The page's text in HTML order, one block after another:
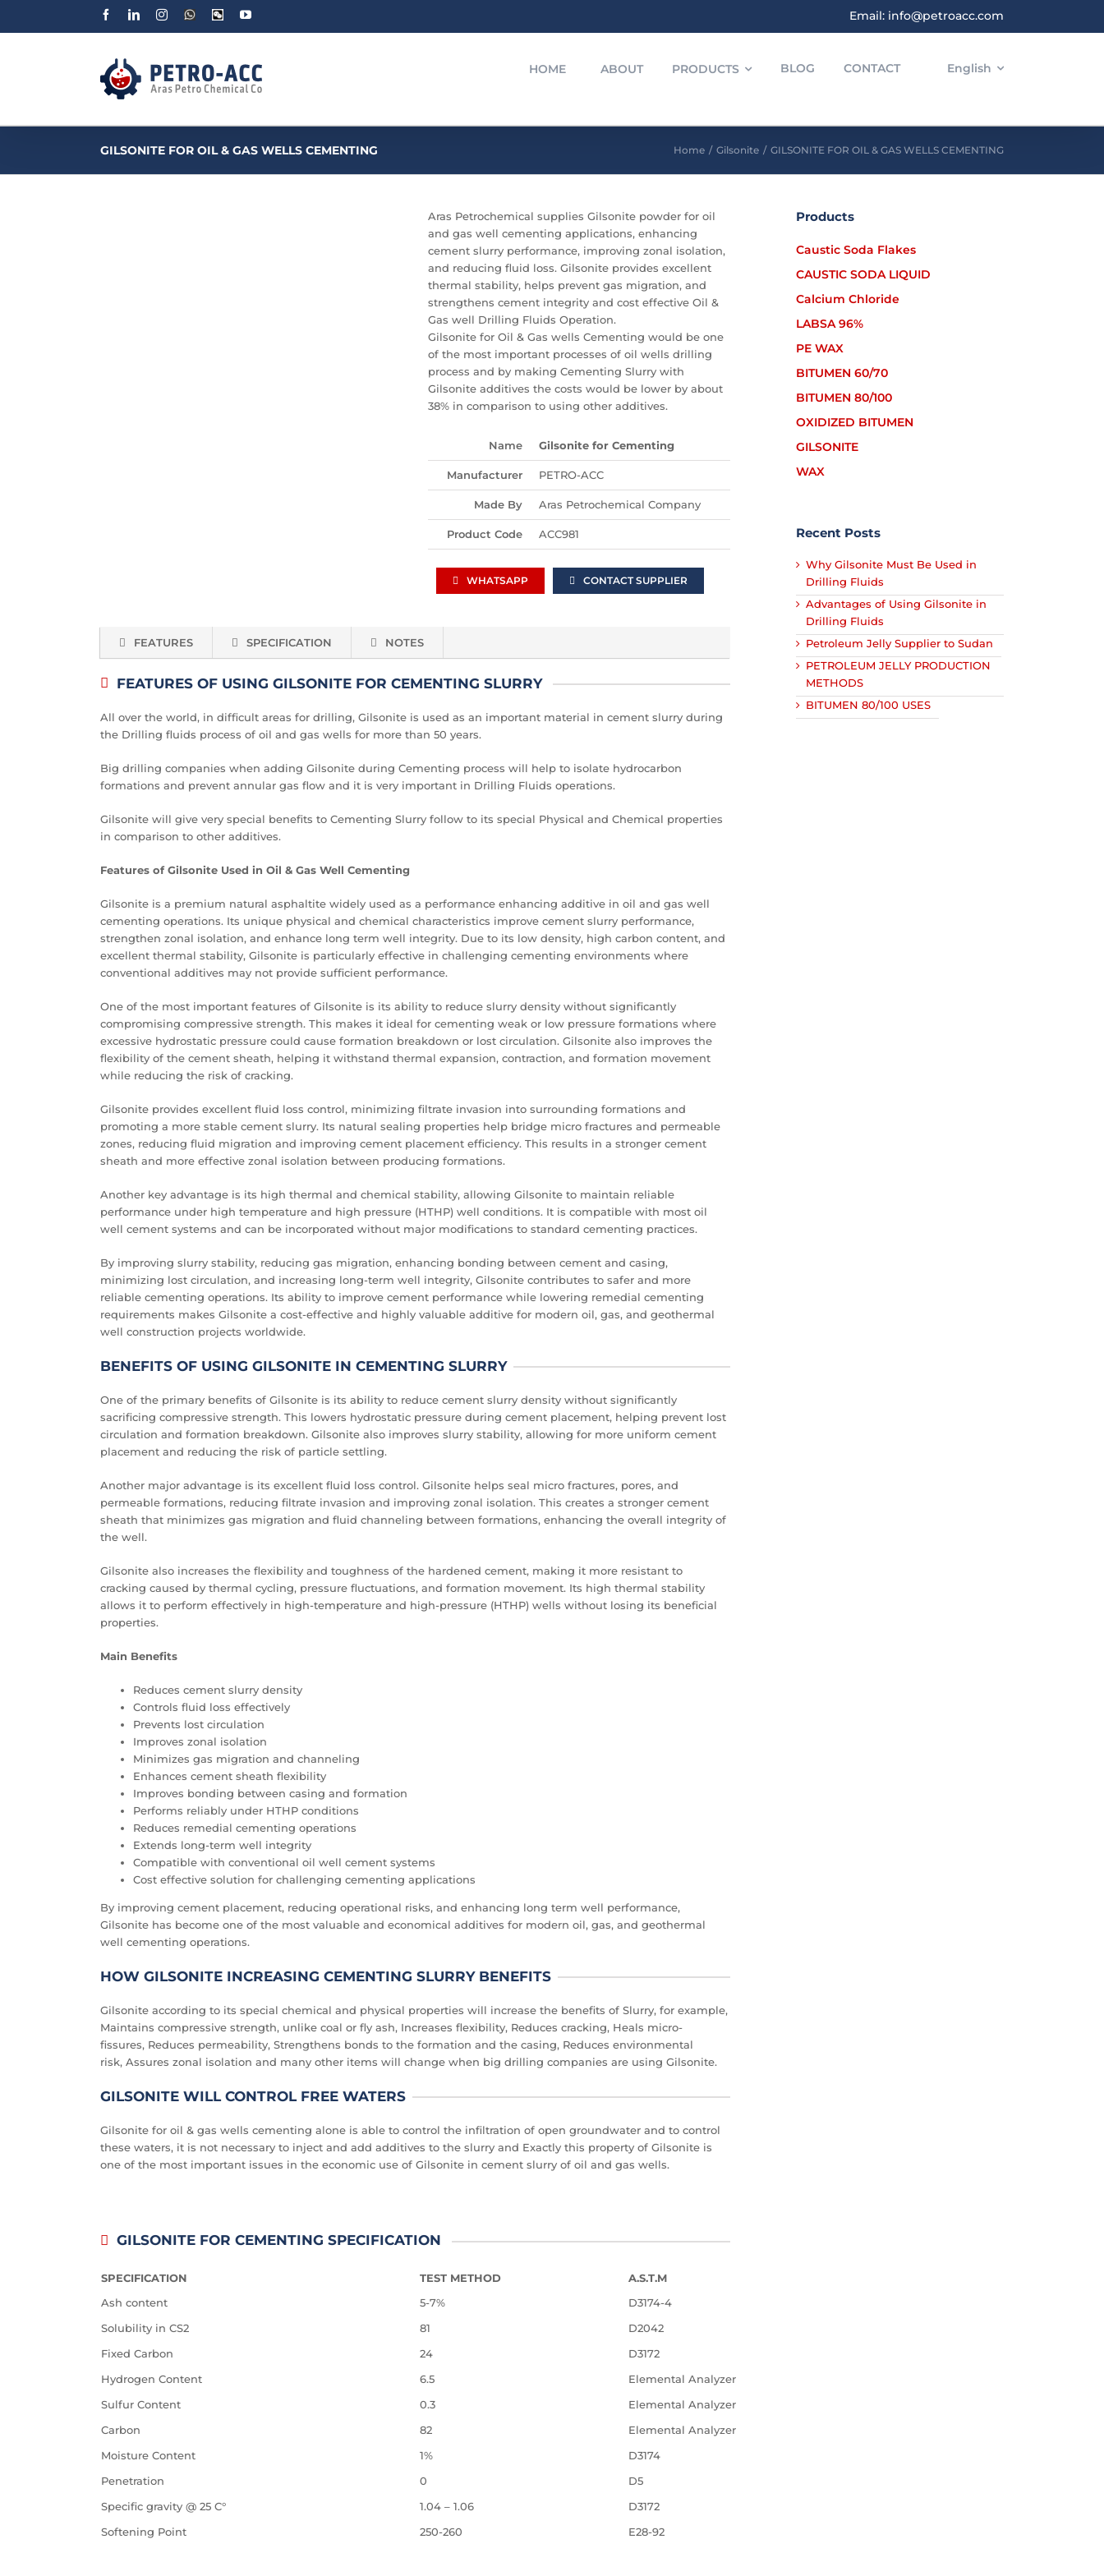
FacebookLinkedinInstagram
WhatsAppWechat YouTube Email: info@petroacc.com
HOME ABOUT PRODUCTS BLOG CONTACT English
GILSONITE FOR OIL & GAS WELLS CEMENTING Home / Gilsonite / GILSONITE FOR OIL & GAS WELLS CEMENTING
Aras Petrochemical supplies Gilsonite powder for oil
and gas well cementing applications, enhancing
cement slurry performance, improving zonal isolation,
and reducing fluid loss. Gilsonite provides excellent
thermal stability, helps prevent gas migration, and
strengthens cement integrity and cost effective Oil &
Gas well Drilling Fluids Operation.
Gilsonite for Oil & Gas wells Cementing would be one
of the most important processes of oil wells drilling
process and by making Cementing Slurry with
Gilsonite additives the costs would be lower by about
38% in comparison to using other additives.
Name Gilsonite for Cementing
Manufacturer PETRO-ACC
Made By Aras Petrochemical Company
Product Code ACC981
WHATSAPP CONTACT SUPPLIER
FEATURES SPECIFICATION NOTES
FEATURES OF USING GILSONITE FOR CEMENTING SLURRY
All over the world, in difficult areas for drilling, Gilsonite is used as an important material in cement slurry during
the Drilling fluids process of oil and gas wells for more than 50 years.
Big drilling companies when adding Gilsonite during Cementing process will help to isolate hydrocarbon
formations and prevent annular gas flow and it is very important in Drilling Fluids operations.
Gilsonite will give very special benefits to Cementing Slurry follow to its special Physical and Chemical properties
in comparison to other additives.
Features of Gilsonite Used in Oil & Gas Well Cementing
Gilsonite is a premium natural asphaltite widely used as a performance enhancing additive in oil and gas well
cementing operations. Its unique physical and chemical characteristics improve cement slurry performance,
strengthen zonal isolation, and enhance long term well integrity. Due to its low density, high carbon content, and
excellent thermal stability, Gilsonite is particularly effective in challenging cementing environments where
conventional additives may not provide sufficient performance.
One of the most important features of Gilsonite is its ability to reduce slurry density without significantly
compromising compressive strength. This makes it ideal for cementing weak or low pressure formations where
excessive hydrostatic pressure could cause formation breakdown or lost circulation. Gilsonite also improves the
flexibility of the cement sheath, helping it withstand thermal expansion, contraction, and formation movement
while reducing the risk of cracking.
Gilsonite provides excellent fluid loss control, minimizing filtrate invasion into surrounding formations and
promoting a more stable cement slurry. Its natural sealing properties help bridge micro fractures and permeable
zones, reducing fluid migration and improving cement placement efficiency. This results in a stronger cement
sheath and more effective zonal isolation between producing formations.
Another key advantage is its high thermal and chemical stability, allowing Gilsonite to maintain reliable
performance under high temperature and high pressure (HTHP) well conditions. It is compatible with most oil
well cement systems and can be incorporated without major modifications to standard cementing practices.
By improving slurry stability, reducing gas migration, enhancing bonding between cement and casing,
minimizing lost circulation, and increasing long-term well integrity, Gilsonite contributes to safer and more
reliable cementing operations. Its ability to improve cement performance while lowering remedial cementing
requirements makes Gilsonite a cost-effective and highly valuable additive for modern oil, gas, and geothermal
well construction projects worldwide.
BENEFITS OF USING GILSONITE IN CEMENTING SLURRY
One of the primary benefits of Gilsonite is its ability to reduce cement slurry density without significantly
sacrificing compressive strength. This lowers hydrostatic pressure during cement placement, helping prevent lost
circulation and formation breakdown. Gilsonite also improves slurry stability, allowing for more uniform cement
placement and reducing the risk of particle settling.
Another major advantage is its excellent fluid loss control. Gilsonite helps seal micro fractures, pores, and
permeable formations, reducing filtrate invasion and improving zonal isolation. This creates a stronger cement
sheath that minimizes gas migration and fluid channeling between formations, enhancing the overall integrity of
the well.
Gilsonite also increases the flexibility and toughness of the hardened cement, making it more resistant to
cracking caused by thermal cycling, pressure fluctuations, and formation movement. Its high thermal stability
allows it to perform effectively in high-temperature and high-pressure (HTHP) wells without losing its beneficial
properties.
Main Benefits
Reduces cement slurry density
Controls fluid loss effectively
Prevents lost circulation
Improves zonal isolation
Minimizes gas migration and channeling
Enhances cement sheath flexibility
Improves bonding between casing and formation
Performs reliably under HTHP conditions
Reduces remedial cementing operations
Extends long-term well integrity
Compatible with conventional oil well cement systems
Cost effective solution for challenging cementing applications
By improving cement placement, reducing operational risks, and enhancing long term well performance,
Gilsonite has become one of the most valuable and economical additives for modern oil, gas, and geothermal
well cementing operations.
HOW GILSONITE INCREASING CEMENTING SLURRY BENEFITS
Gilsonite according to its special chemical and physical properties will increase the benefits of Slurry, for example,
Maintains compressive strength, unlike coal or fly ash, Increases flexibility, Reduces cracking, Heals micro-
fissures, Reduces permeability, Strengthens bonds to the formation and the casing, Reduces environmental
risk, Assures zonal isolation and many other items will change when big drilling companies are using Gilsonite.
GILSONITE WILL CONTROL FREE WATERS
Gilsonite for oil & gas wells cementing alone is able to control the infiltration of open groundwater and to control
these waters, it is not necessary to inject and add additives to the slurry and Exactly this property of Gilsonite is
one of the most important issues in the economic use of Gilsonite in cement slurry of oil and gas wells.
GILSONITE FOR CEMENTING SPECIFICATION
SPECIFICATION TEST METHOD
A.S.T.M
Ash content
5-7%
D3174-4
Solubility in CS2
81
D2042
Fixed Carbon
24
D3172
Hydrogen Content
6.5
Elemental Analyzer
Sulfur Content
0.3
Elemental Analyzer
Carbon
82
Elemental Analyzer
Moisture Content
1%
D3174
Penetration
0
D5
Specific gravity @ 25 C°
1.04 – 1.06
D3172
Softening Point
250-260 E28-92
Products
Caustic Soda Flakes
CAUSTIC SODA LIQUID
Calcium Chloride
LABSA 96%
PE WAX
BITUMEN 60/70
BITUMEN 80/100
OXIDIZED BITUMEN
GILSONITE
WAX
Recent Posts
Why Gilsonite Must Be Used in
Drilling Fluids
Advantages of Using Gilsonite in
Drilling Fluids
Petroleum Jelly Supplier to Sudan
PETROLEUM JELLY PRODUCTION
METHODS
BITUMEN 80/100 USES